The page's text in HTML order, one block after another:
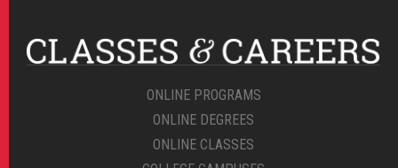
ONLINE PROGRAMS
ONLINE DEGREES
ONLINE CLASSES